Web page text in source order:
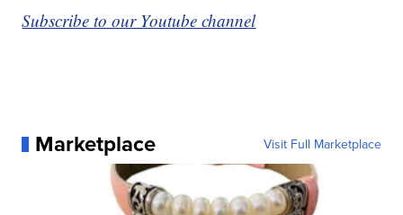
Subscribe to our Youtube channel
Marketplace Visit Full Marketplace